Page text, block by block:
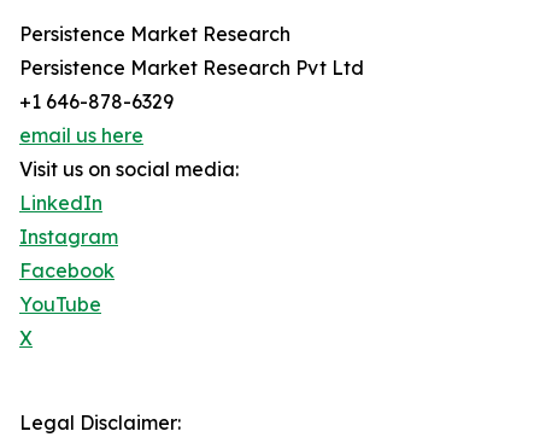
Persistence Market Research
Persistence Market Research Pvt Ltd
+1 646-878-6329
email us here
Visit us on social media:
LinkedIn
Instagram
Facebook
YouTube
X
Legal Disclaimer: